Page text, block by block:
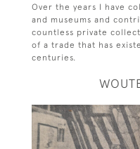
Over the years I have
and museums and
countless private
of a trade that has
centuries.